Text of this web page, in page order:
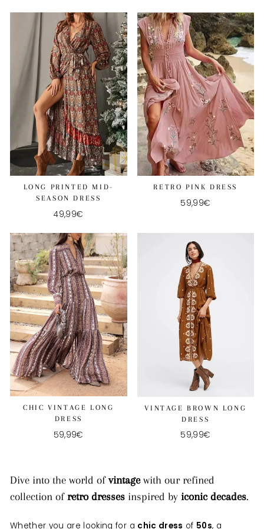
LONG PRINTED MID-
SEASON DRESS
49,99€
RETRO PINK DRESS
59,99€
CHIC VINTAGE LONG
DRESS
59,99€
VINTAGE BROWN LONG
DRESS
59,99€
Dive into the world ofvintagewith our refined
collection of retro dresses inspired by iconic decades.
Whether you are looking for a chic dress of 50s, a